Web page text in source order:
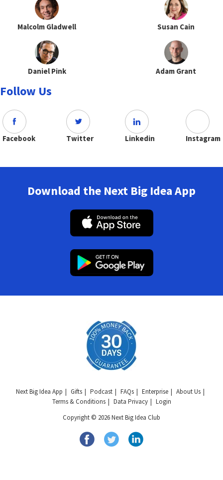
Malcolm Gladwell Susan Cain
Daniel Pink Adam Grant
Follow Us
Facebook Twitter Linkedin Instagram
Download the Next Big Idea App
Next Big Idea App Gifts Podcast FAQs Enterprise
About Us
Terms & Conditions
Data Privacy
Login
Copyright © 2026 Next Big Idea Club